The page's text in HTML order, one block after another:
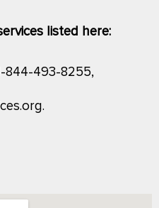
listed here:
844-493-8255,